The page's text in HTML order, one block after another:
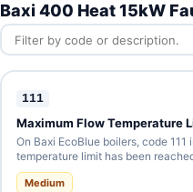
Baxi 400 Heat 15kW
111
Maximum Flow Temperature
On Baxi EcoBlue boilers, code
temperature limit has been
Medium